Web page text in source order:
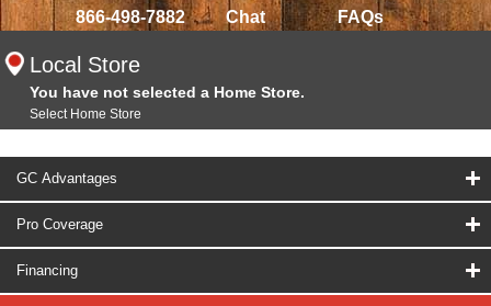
866-498-7882 Chat FAQs
Local Store
You have not selected a Home Store.
Select Home Store
GC Advantages
Pro Coverage
Financing